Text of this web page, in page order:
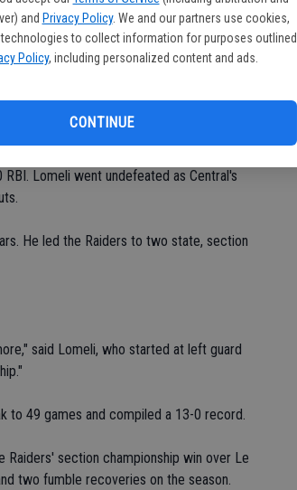
and Privacy Policy. We and our partners use cookies,
to collect information for purposes outlined
Policy, including personalized content and ads.
CONTINUE
the Raiders' Sac-Joaquin Section
in the Division V section title game. He
Lomeli went undefeated as Central's
He led the Raiders to two state, section
said Lomeli, who started at left guard
to 49 games and compiled a 13-0 record.
section championship win over Le
two fumble recoveries on the season.